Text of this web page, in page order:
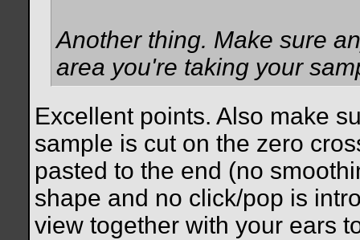
Another thing. Make sure
area you're taking your
Excellent points. Also make
sample is cut on the zero
pasted to the end (no
shape and no click/pop is
view together with your ears